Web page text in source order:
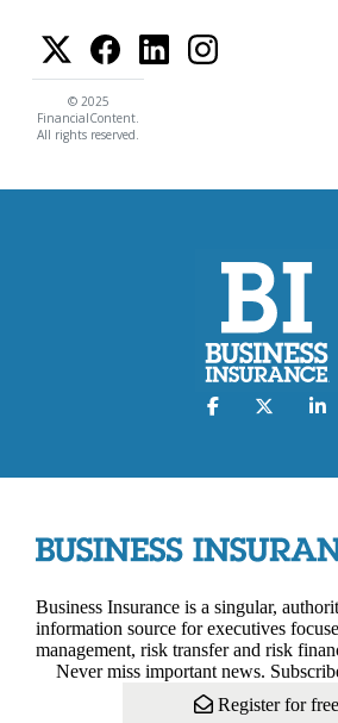
© 2025
FinancialContent.
All rights reserved.
Business Insurance is a singular,
information source for executives
management, risk transfer and risk
Never miss important news.
Register for free